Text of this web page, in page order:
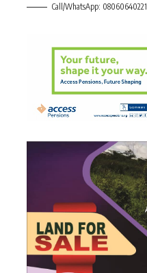
Call/WhatsApp: 08060640221